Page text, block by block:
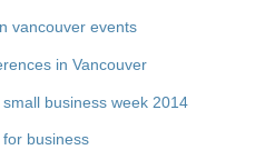
vancouver events
in Vancouver
business week 2014
for business